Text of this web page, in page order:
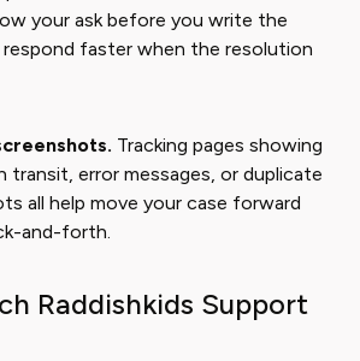
your ask before you write the
respond faster when the resolution
Tracking pages showing
transit, error messages, or duplicate
all help move your case forward
and-forth.
Raddishkids Support